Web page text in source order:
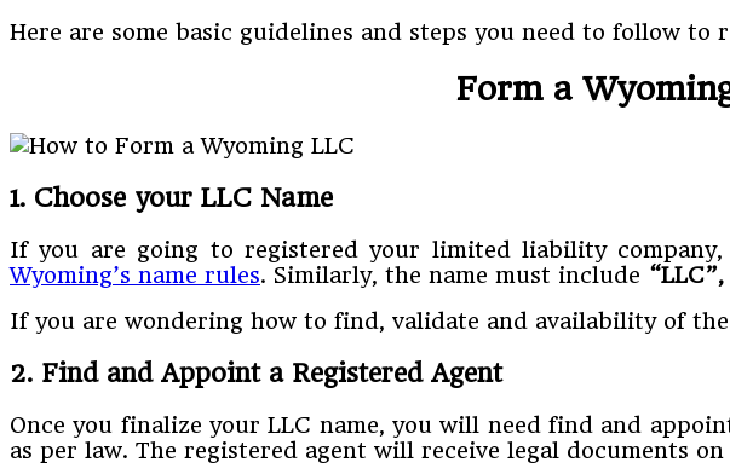
Here are some basic guidelines and steps you need to follow to
Form a
1. Choose your LLC Name
If you are going to registered your limited liability
Wyoming’s name rules. Similarly, the name must include
If you are wondering how to find, validate and availability of the
2. Find and Appoint a Registered Agent
Once you finalize your LLC name, you will need find and
as per law. The registered agent will receive legal documents